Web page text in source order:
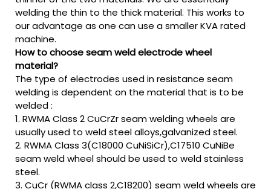
welding the thin to the thick material. This works to
our advantage as one can use a smaller KVA rated
machine.
How to choose seam weld electrode wheel
material?
The type of electrodes used in resistance seam
welding is dependent on the material that is to be
welded :
1. RWMA Class 2 CuCrZr seam welding wheels are
usually used to weld steel alloys,galvanized steel.
2. RWMA Class 3(C18000 CuNiSiCr),C17510 CuNiBe
seam weld wheel should be used to weld stainless
steel.
3. CuCr (RWMA class 2,C18200) seam weld wheels are